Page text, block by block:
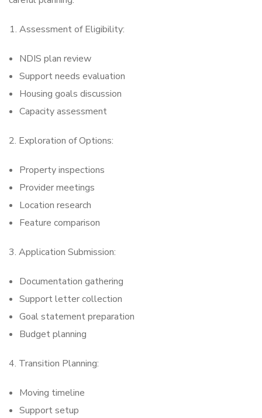
Assessment of Eligibility:
NDIS plan review
Support needs evaluation
Housing goals discussion
Capacity assessment
2. Exploration of Options:
Property inspections
Provider meetings
Location research
Feature comparison
3. Application Submission:
Documentation gathering
Support letter collection
Goal statement preparation
Budget planning
4. Transition Planning:
Moving timeline
Support setup